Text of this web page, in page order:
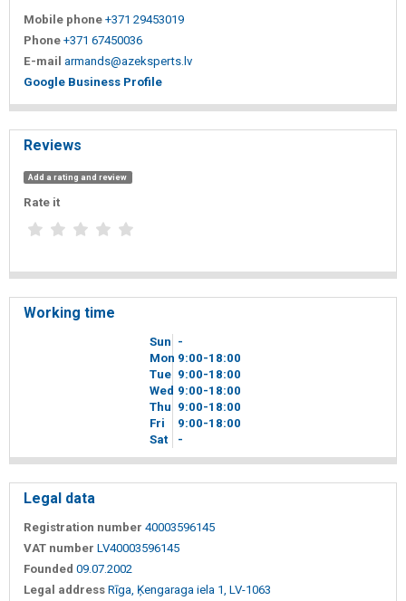
Mobile phone +371 29453019
Phone +371 67450036
E-mail armands@azeksperts.lv
Google Business Profile
Reviews
Add a rating and review
Rate it
Working time
Sun -
Mon 9 00-18 00
Tue 9 00-18 00
Wed 9 00-18 00
Thu 9 00-18 00
Fri
9 00-18 00
Sat
-
Legal data
Registration number 40003596145
VAT number LV40003596145
Founded 09.07.2002
Legal address Rīga, Ķengaraga iela 1, LV-1063